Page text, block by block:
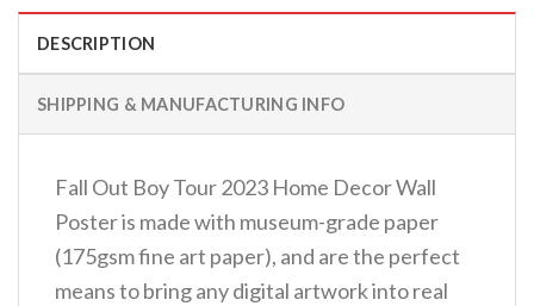
DESCRIPTION
SHIPPING & MANUFACTURING INFO
Fall Out Boy Tour 2023 Home Decor Wall
Poster is made with museum-grade paper
(175gsm fine art paper), and are the perfect
means to bring any digital artwork into real